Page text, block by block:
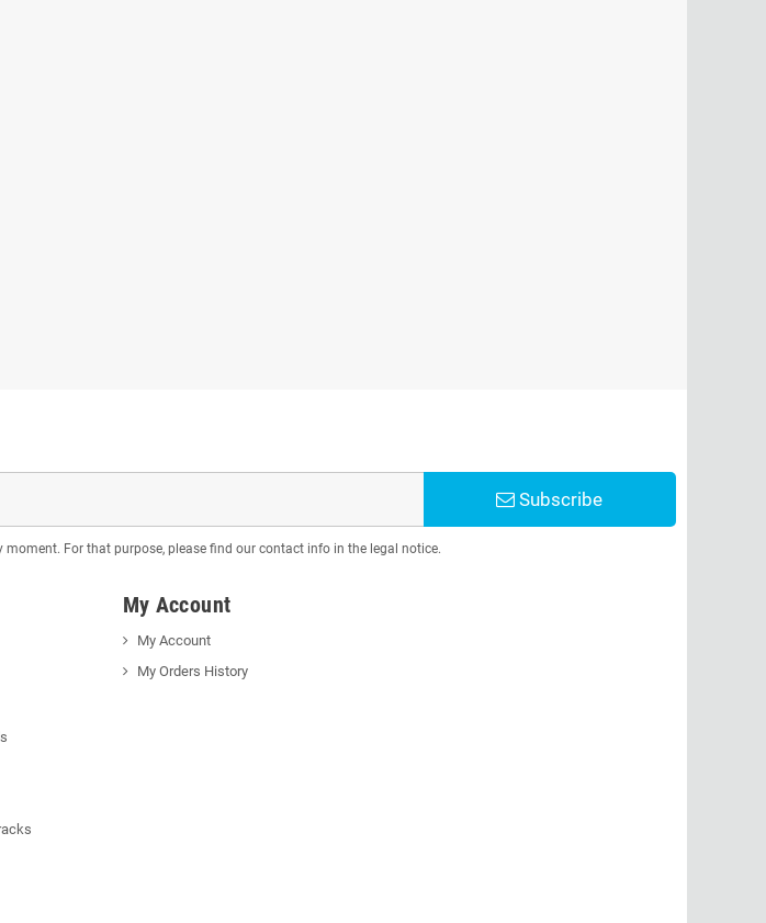
Subscribe
moment. For that purpose, please find our contact info in the legal notice.
My Account
My Account
My Orders History